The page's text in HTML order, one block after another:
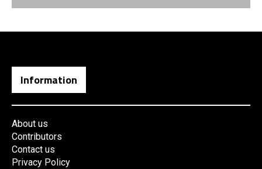
Information
About us
Contributors
Contact us
Privacy Policy